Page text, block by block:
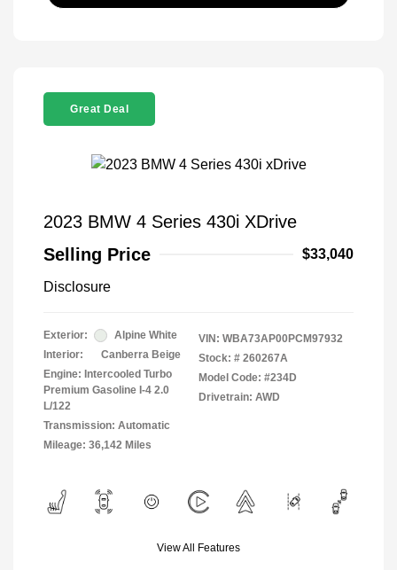
Great Deal
2023 BMW 4 Series 430i XDrive
Selling Price
$33,040
Disclosure
Exterior:
Alpine White
Interior:
Canberra Beige
Engine: Intercooled Turbo
Premium Gasoline I-4 2.0
L/122
Transmission: Automatic
Mileage: 36,142 Miles
VIN: WBA73AP00PCM97932
Stock: # 260267A
Model Code: #234D
Drivetrain: AWD
View All Features